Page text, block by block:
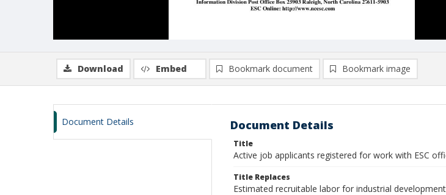
Download Embed Bookmark document Bookmark image
Document Details Document Details
Title
Active job applicants registered for work with ESC
Title Replaces
Estimated recruitable labor for industrial